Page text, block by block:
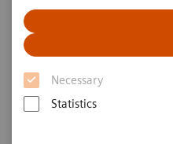
Necessary
Statistics
Image 60